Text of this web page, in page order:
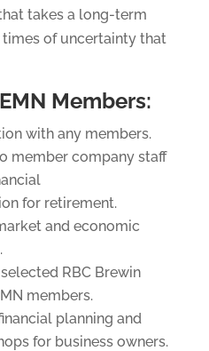
takes a long-term
times of uncertainty that
Members:
with any members.
member company staff
for retirement.
and economic
RBC Brewin
members.
planning and
for business owners.